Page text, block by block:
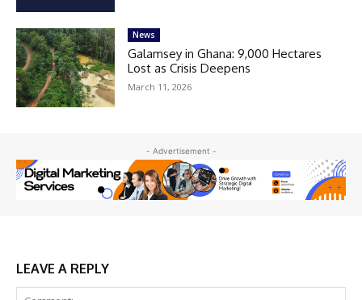
News
Galamsey in Ghana: 9,000 Hectares
Lost as Crisis Deepens
March 11, 2026
- Advertisement -
LEAVE A REPLY